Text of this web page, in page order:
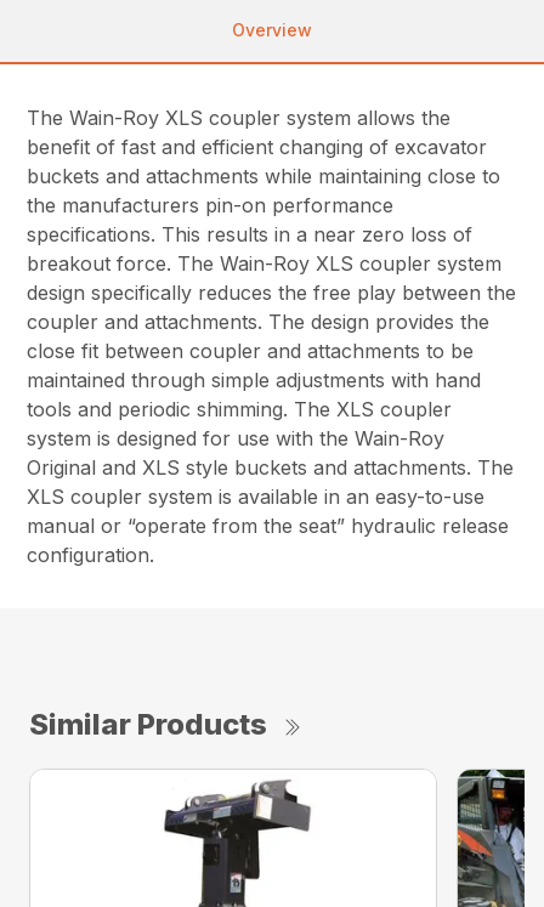
Overview
The Wain-Roy XLS coupler system allows the
benefit of fast and efficient changing of excavator
buckets and attachments while maintaining close to
the manufacturers pin-on performance
specifications. This results in a near zero loss of
breakout force. The Wain-Roy XLS coupler system
design specifically reduces the free play between the
coupler and attachments. The design provides the
close fit between coupler and attachments to be
maintained through simple adjustments with hand
tools and periodic shimming. The XLS coupler
system is designed for use with the Wain-Roy
Original and XLS style buckets and attachments. The
XLS coupler system is available in an easy-to-use
manual or “operate from the seat” hydraulic release
configuration.
Similar Products